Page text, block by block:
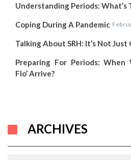
Understanding Periods: What’s
Coping During A Pandemic
Talking About SRH: It’s Not
Preparing For Periods: When
Flo’ Arrive?
ARCHIVES